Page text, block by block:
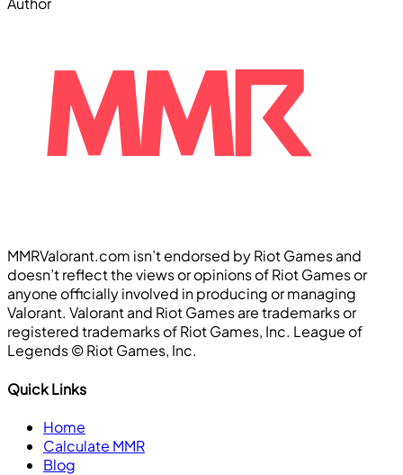
MMRValorant.com isn’t endorsed by Riot Games and
doesn’t reflect the views or opinions of Riot Games or
anyone officially involved in producing or managing
Valorant. Valorant and Riot Games are trademarks or
registered trademarks of Riot Games, Inc. League of
Legends ©️ Riot Games, Inc.
Quick Links
Home
Calculate MMR
Blog